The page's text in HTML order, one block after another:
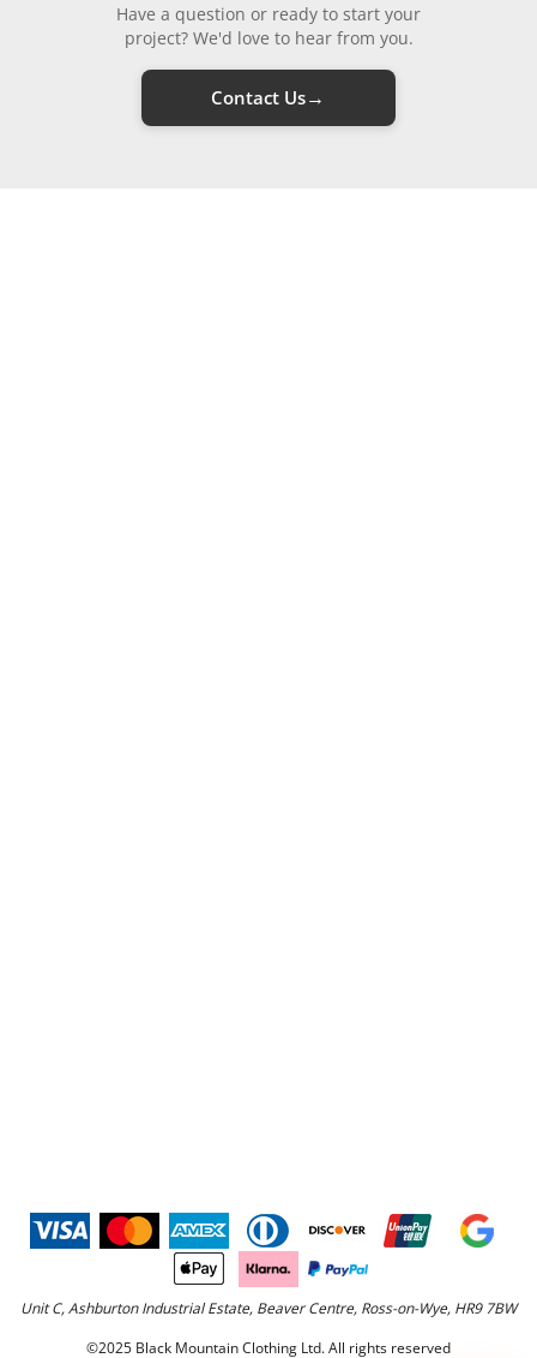
Have a question or ready to start your
project? We'd love to hear from you.
Contact Us→
Unit C, Ashburton Industrial Estate, Beaver Centre, Ross-on-Wye, HR9 7BW
©2025 Black Mountain Clothing Ltd. All rights reserved